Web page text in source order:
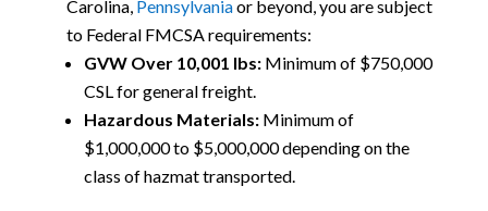
Carolina, Pennsylvaniaor beyond,you are subject
to Federal FMCSA requirements:
GVW Over 10,001 lbs:Minimum of $750,000
CSL for general freight.
Hazardous Materials:Minimum of
$1,000,000 to $5,000,000 depending on the
class of hazmat transported.